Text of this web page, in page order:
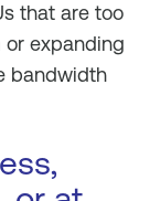
that are too
expanding
bandwidth